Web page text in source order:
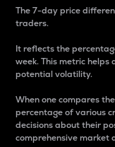
The 7-day price
traders.
It reflects the
week. This metric
potential volatility.
When one compares
percentage of various
decisions about their
comprehensive market